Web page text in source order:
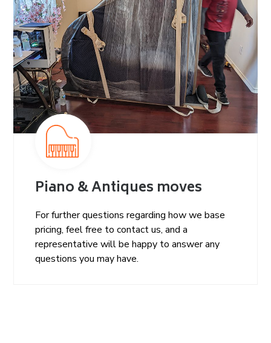
Piano & Antiques moves
For further questions regarding how we base
pricing, feel free to contact us, and a
representative will be happy to answer any
questions you may have.